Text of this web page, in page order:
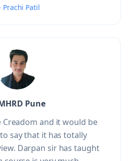
Patil
Pune
Creadom and it would be
say that it has totally
Darpan sir has taught